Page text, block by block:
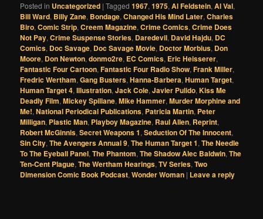
Posted in Uncategorized |Tagged 1967,1975,Al Feldstein,Al Val,
Bill Ward, Billy Zane, Bondage,Changed His Mind Later,Charles
Biro,Comic Strip,Creem Magazine,Crime Comics,Crime Does
Not Pay,Crime Suspense Stories, Daredevil, David Hajdu, DC
Comics, Doc Savage, Doc Savage Movie, Doctor Morbius, Don
Moore, Don Newton,donmo2re, EC Comics, Eric Heisserer,
Fantastic Four Cartoon,Fantastic Four Radio Show,Frank Miller,
Fredric Wertham,Gang Busters,Hanna-Barbera,Human Target,
Human Target 4,Illustration,Jack Cole,Javier Pulido,Kiss Me
Deadly Film,Mickey Spillane,Mike Hammer,Murder Morphine and
Me!,National Periodical Publications, Patricia Martin, Peter
Milligan, Plastic Man, Playboy Magazine, Raul Allen, Reprint,
Robert McGinnis,Secret Weapons 1,Seduction Of The Innocent,
Sin City,The Avengers Annual 9,The Human Target 1,The Needle
To The Eyeball Panel,The Phantom,The Shadow Alec Baldwin,The
Ten-Cent Plague,The Wertham Hearings,TV Series,Two
Dimension Comic Book Podcast,Wonder Woman | Leave a reply